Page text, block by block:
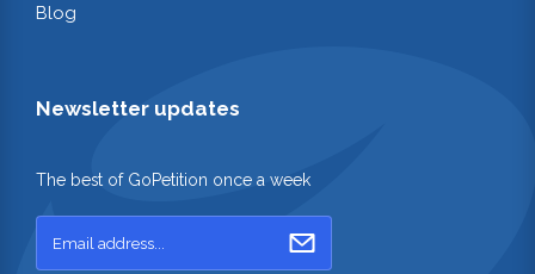
Blog
Newsletter updates
The best of GoPetition once a week